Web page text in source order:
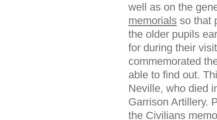
well as on the
memorials so that
the older pupils
for during their
commemorated
able to find out.
Neville, who died
Garrison Artillery.
the Civilians